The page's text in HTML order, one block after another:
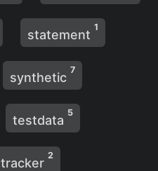
statement
1
synthetic
7
testdata
5
tracker
2